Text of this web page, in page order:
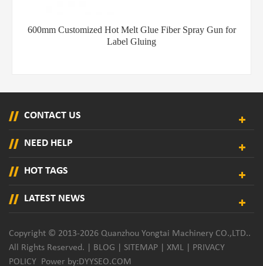
600mm Customized Hot Melt Glue Fiber Spray Gun for
Label Gluing
CONTACT US
NEED HELP
HOT TAGS
LATEST NEWS
Copyright © 2013-2026 Quanzhou Yongtai Machinery CO.,LTD..
All Rights Reserved. |
BLOG SITEMAP XML
PRIVACY
POLICY
Power by:DYYSEO.COM